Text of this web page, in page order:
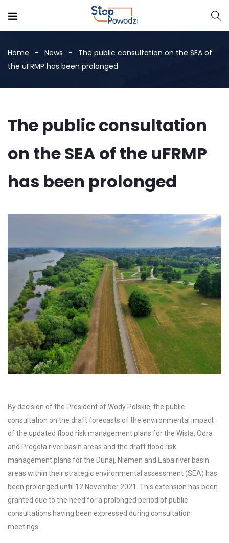
Home News
The public consultation on the SEA of
the uFRMP has been prolonged
The public consultation
on the SEA of the uFRMP
has been prolonged
By decision of the President of Wody Polskie, the public
consultation on the draft forecasts of the environmental impact
of the updated flood risk management plans for the Wisła, Odra
and Pregoła river basin areas and the draft flood risk
management plans for the Dunaj, Niemen and Łaba river basin
areas within their strategic environmental assessment (SEA) has
been prolonged until 12 November 2021. This extension has been
granted due to the need for a prolonged period of public
consultations having been expressed during consultation
meetings.